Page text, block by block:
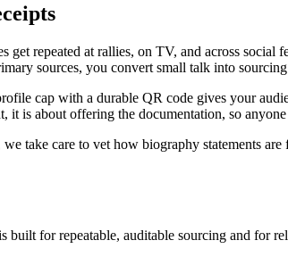
repeated at rallies, on TV, and across social
sources, you convert small talk into
cap with a durable QR code gives your
is about offering the documentation, so
take care to vet how biography statements
for repeatable, auditable sourcing and for